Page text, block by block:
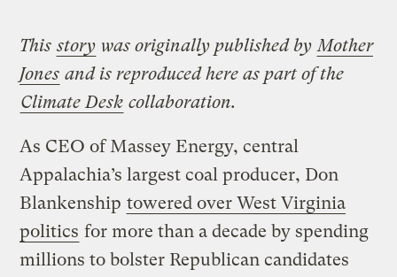
Thisstory was originally published byMother
Jones and is reproduced here as part of the
Climate Desk collaboration.
As CEO of Massey Energy, central
Appalachia’s largest coal producer, Don
Blankenship towered over West Virginia
politics for more than a decade by spending
millions to bolster Republican candidates